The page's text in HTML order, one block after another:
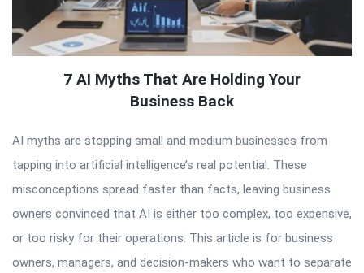
7 AI Myths That Are Holding Your
Business Back
AI myths are stopping small and medium businesses from
tapping into artificial intelligence’s real potential. These
misconceptions spread faster than facts, leaving business
owners convinced that AI is either too complex, too expensive,
or too risky for their operations. This article is for business
owners, managers, and decision-makers who want to separate